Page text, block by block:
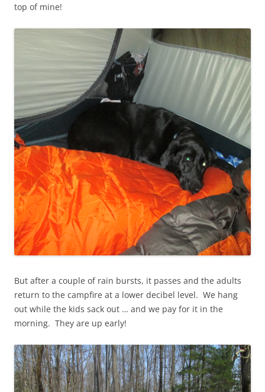
top of mine!
But after a couple of rain bursts, it passes and the adults
return to the campfire at a lower decibel level. We hang
out while the kids sack out … and we pay for it in the
morning. They are up early!